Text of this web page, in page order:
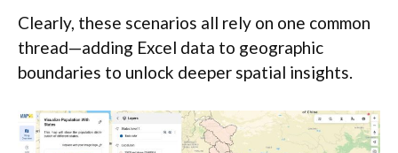
Clearly, these scenarios all rely on one common
thread—adding Excel data to geographic
boundaries to unlock deeper spatial insights.